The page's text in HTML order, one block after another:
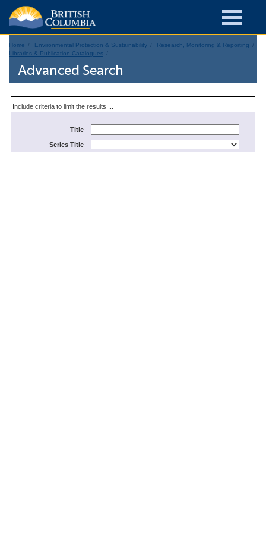
Home Environmental Protection & Sustainability
Research, Monitoring & Reporting
Libraries & Publication Catalogues
Advanced Search
Include criteria to limit the results ...
Title
Series Title